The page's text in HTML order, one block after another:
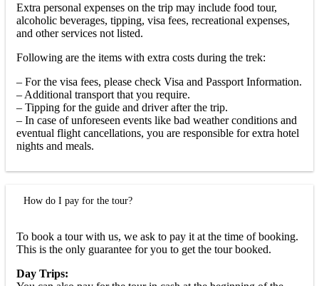
Extra personal expenses on the trip may include food tour,
alcoholic beverages, tipping, visa fees, recreational expenses,
and other services not listed.
Following are the items with extra costs during the trek:
– For the visa fees, please check Visa and Passport Information.
– Additional transport that you require.
– Tipping for the guide and driver after the trip.
– In case of unforeseen events like bad weather conditions and
eventual flight cancellations, you are responsible for extra hotel
nights and meals.
How do I pay for the tour?
To book a tour with us, we ask to pay it at the time of booking.
This is the only guarantee for you to get the tour booked.
Day Trips: